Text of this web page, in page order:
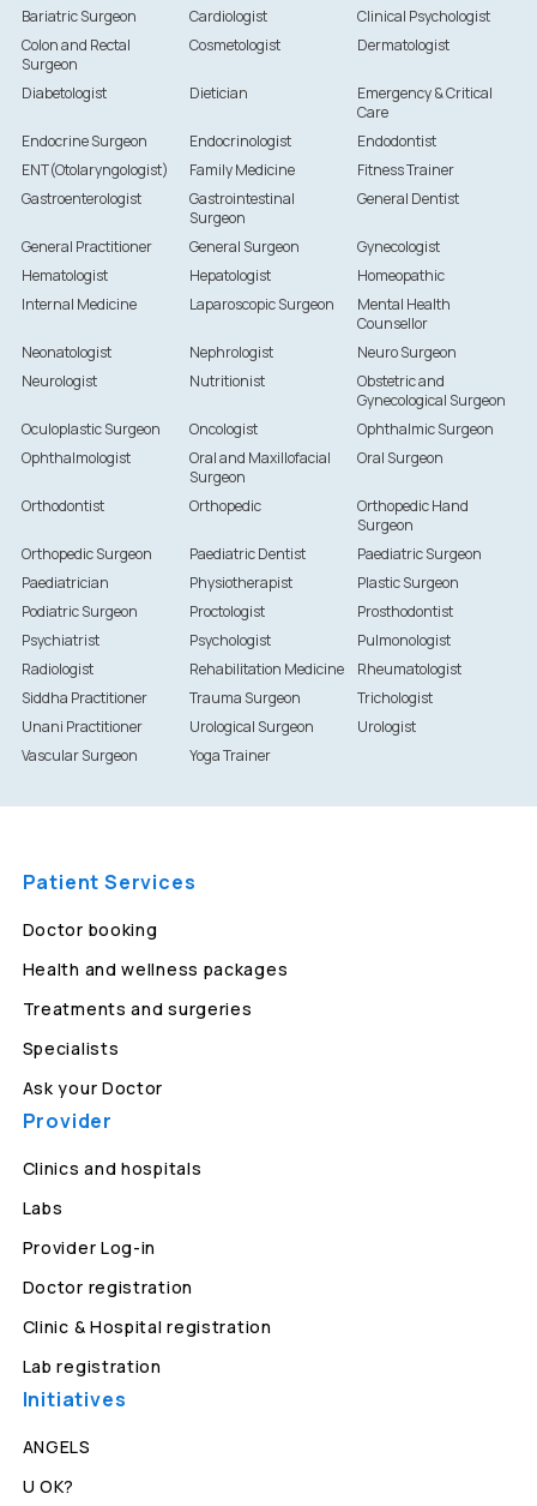
Bariatric Surgeon
Cardiologist
Clinical Psychologist
Colon and Rectal
Surgeon
Cosmetologist Dermatologist
Diabetologist Dietician
Emergency & Critical
Care
Endocrine Surgeon
Endocrinologist
Endodontist
ENT(Otolaryngologist)
Family Medicine
Fitness Trainer
Gastroenterologist
Gastrointestinal
Surgeon
General Dentist
General Practitioner General Surgeon
Gynecologist
Hematologist
Hepatologist
Homeopathic
Internal Medicine
Laparoscopic Surgeon
Mental Health
Counsellor
Neonatologist
Nephrologist
Neuro Surgeon
Neurologist
Nutritionist
Obstetric and
Gynecological Surgeon
Oculoplastic Surgeon
Oncologist
Ophthalmic Surgeon
Ophthalmologist
Oral and Maxillofacial
Surgeon
Oral Surgeon
Orthodontist Orthopedic
Orthopedic Hand
Surgeon
Orthopedic Surgeon
Paediatric Dentist
Paediatric Surgeon
Paediatrician
Physiotherapist
Plastic Surgeon
Podiatric Surgeon
Proctologist
Prosthodontist
Psychiatrist
Psychologist
Pulmonologist
Radiologist
Rehabilitation Medicine
Rheumatologist
Siddha Practitioner
Trauma Surgeon
Trichologist
Unani Practitioner
Urological Surgeon
Urologist
Vascular Surgeon
Yoga Trainer
Patient Services
Doctor booking
Health and wellness packages
Treatments and surgeries
Specialists
Ask your Doctor
Provider
Clinics and hospitals
Labs
Provider Log-in
Doctor registration
Clinic & Hospital registration
Lab registration
Initiatives
ANGELS
U OK?